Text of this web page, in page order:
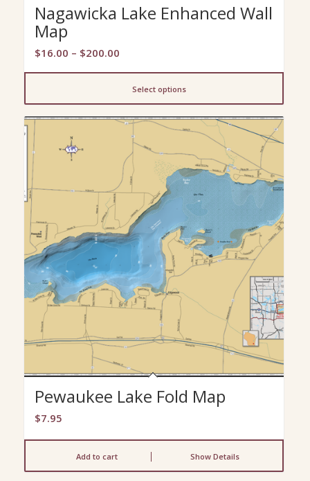
Nagawicka Lake Enhanced Wall
Map
$16.00 – $200.00Price
$16.00
through
$200.00
Select options
Pewaukee Lake Fold Map
$7.95
Add to cart Show Details